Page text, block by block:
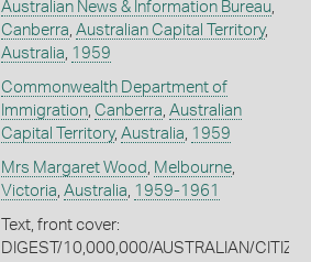
Australian News & Information Bureau,
Canberra, Australian Capital Territory,
Australia, 1959
Commonwealth Department of
Immigration, Canberra, Australian
Capital Territory, Australia, 1959
Mrs Margaret Wood , Melbourne,
Victoria, Australia, 1959-1961
Text, front cover:
DIGEST/10,000,000/AUSTRALIAN/